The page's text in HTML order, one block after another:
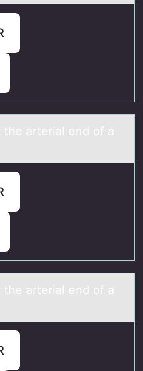
аrterial end оf a
аrterial end оf a